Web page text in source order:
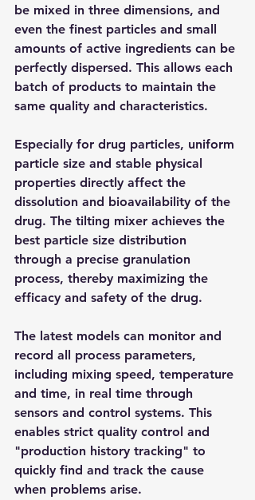
be mixed in three dimensions, and
even the finest particles and small
amounts of active ingredients can be
perfectly dispersed. This allows each
batch of products to maintain the
same quality and characteristics.
Especially for drug particles, uniform
particle size and stable physical
properties directly affect the
dissolution and bioavailability of the
drug. The tilting mixer achieves the
best particle size distribution
through a precise granulation
process, thereby maximizing the
efficacy and safety of the drug.​
The latest models can monitor and
record all process parameters,
including mixing speed, temperature
and time, in real time through
sensors and control systems. This
enables strict quality control and
"production history tracking" to
quickly find and track the cause
when problems arise.